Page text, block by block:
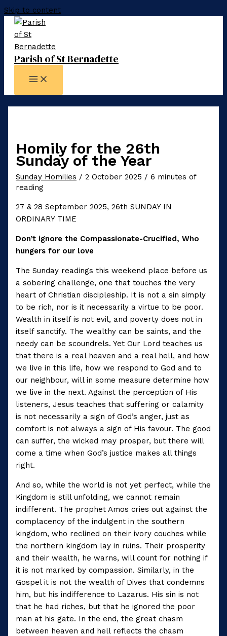
Skip to content
Parish of St Bernadette
Homily for the 26th
Sunday of the Year
Sunday Homilies /2 October 2025 /6 minutes of
reading
27 & 28 September 2025, 26th SUNDAY IN
ORDINARY TIME
Don’t ignore the Compassionate-Crucified, Who
hungers for our love
The Sunday readings this weekend place before us
a sobering challenge, one that touches the very
heart of Christian discipleship. It is not a sin simply
to be rich, nor is it necessarily a virtue to be poor.
Wealth in itself is not evil, and poverty does not in
itself sanctify. The wealthy can be saints, and the
needy can be scoundrels. Yet Our Lord teaches us
that there is a real heaven and a real hell, and how
we live in this life, how we respond to God and to
our neighbour, will in some measure determine how
we live in the next. Against the perception of His
listeners, Jesus teaches that suffering or calamity
is not necessarily a sign of God’s anger, just as
comfort is not always a sign of His favour. The good
can suffer, the wicked may prosper, but there will
come a time when God’s justice makes all things
right.
And so, while the world is not yet perfect, while the
Kingdom is still unfolding, we cannot remain
indifferent. The prophet Amos cries out against the
complacency of the indulgent in the southern
kingdom, who reclined on their ivory couches while
the northern kingdom lay in ruins. Their prosperity
and their wealth, he warns, will count for nothing if
it is not marked by compassion. Similarly, in the
Gospel it is not the wealth of Dives that condemns
him, but his indifference to Lazarus. His sin is not
that he had riches, but that he ignored the poor
man at his gate. In the end, the great chasm
between heaven and hell reflects the chasm